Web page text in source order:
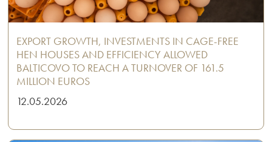
EXPORT GROWTH, INVESTMENTS IN CAGE-FREE
HEN HOUSES AND EFFICIENCY ALLOWED
BALTICOVO TO REACH A TURNOVER OF 161.5
MILLION EUROS
12.05.2026